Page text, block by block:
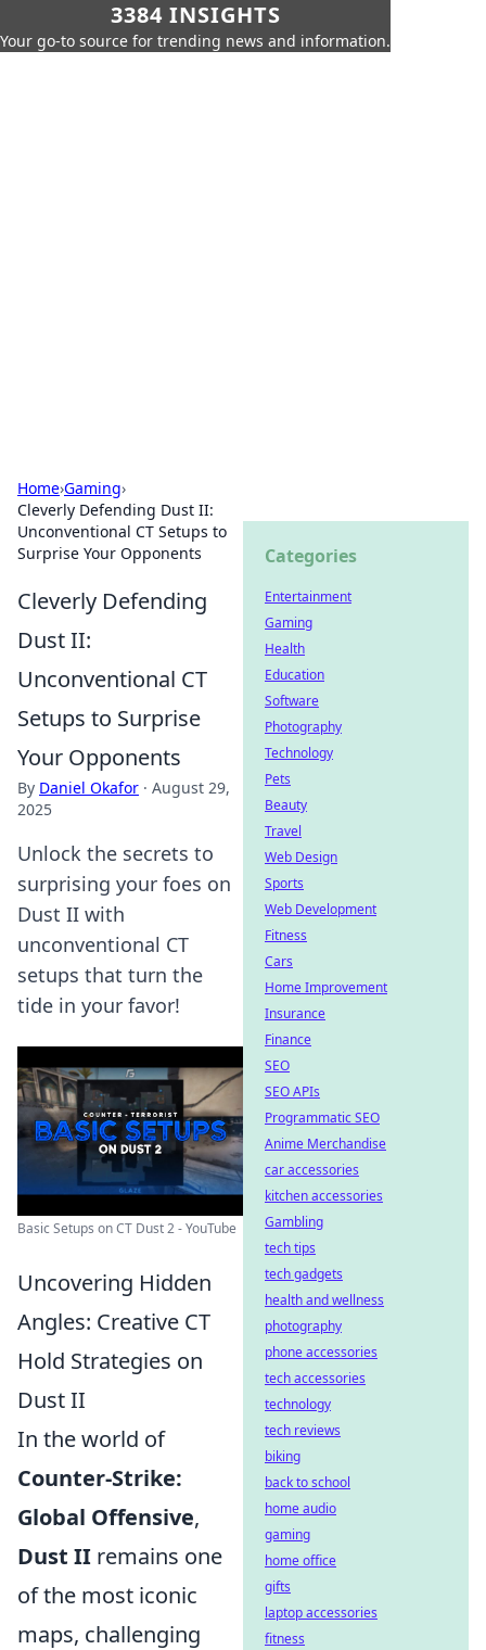
3384 INSIGHTS
Your go-to source for trending news and information.
Home›Gaming›
Cleverly Defending Dust II:
Unconventional CT Setups to
Surprise Your Opponents
Cleverly Defending
Dust II:
Unconventional CT
Setups to Surprise
Your Opponents
By Daniel Okafor · August 29,
2025
Unlock the secrets to
surprising your foes on
Dust II with
unconventional CT
setups that turn the
tide in your favor!
Basic Setups on CT Dust 2 - YouTube
Uncovering Hidden
Angles: Creative CT
Hold Strategies on
Dust II
In the world of
Counter-Strike:
Global Offensive,
Dust II remains one
of the most iconic
maps, challenging
Categories
Entertainment
Gaming
Health
Education
Software
Photography
Technology
Pets
Beauty
Travel
Web Design
Sports
Web Development
Fitness
Cars
Home Improvement
Insurance
Finance
SEO
SEO APIs
Programmatic SEO
Anime Merchandise
car accessories
kitchen accessories
Gambling
tech tips
tech gadgets
health and wellness
photography
phone accessories
tech accessories
technology
tech reviews
biking
back to school
home audio
gaming
home office
gifts
laptop accessories
fitness